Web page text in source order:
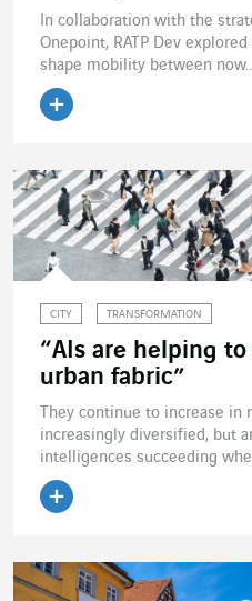
In collaboration with the
Onepoint, RATP Dev
shape mobility between
CITY TRANSFORMATION
“AIs are helping
urban fabric”
They continue to increase
increasingly diversified, but
intelligences succeeding